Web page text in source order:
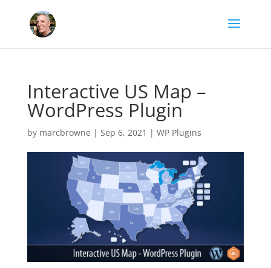
Interactive US Map –
WordPress Plugin
by marcbrowne | Sep 6, 2021 | WP Plugins